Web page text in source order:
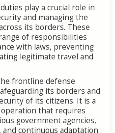
play a crucial role in
and managing the
its borders. These
of responsibilities
with laws, preventing
legitimate travel and
frontline defense
its borders and
of its citizens. It is a
that requires
government agencies,
continuous adaptation